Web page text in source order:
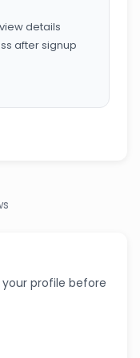
details
after signup
profile before